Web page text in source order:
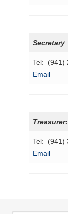
Secretary
Tel: (941)
Email
Treasurer:
Tel: (941)
Email